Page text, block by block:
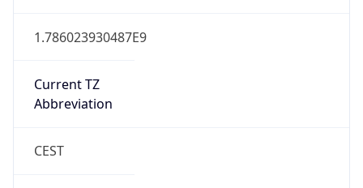
1.786023930487E9
Current TZ
Abbreviation
CEST